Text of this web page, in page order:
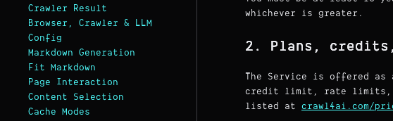
Crawler Result
Browser, Crawler & LLM
Config
Markdown Generation
Fit Markdown
Page Interaction
Content Selection
Cache Modes
whichever is greater.
2. Plans,
The Service is offered as
credit limit, rate limits,
listed at crawl4ai.com/